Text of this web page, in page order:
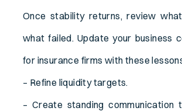
Once stability returns, review
what failed. Update your business
for insurance firms with these
– Refine liquidity targets.
– Create standing communication